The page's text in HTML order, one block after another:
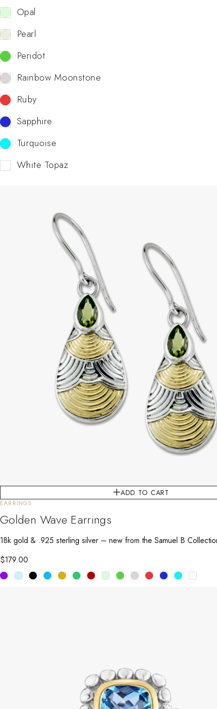
Opal
Pearl
Peridot
Rainbow Moonstone
Ruby
Sapphire
Turquoise
White Topaz
ADD TO CART
EARRINGS
Golden Wave Earrings
18k gold & .925 sterling silver – new from the Samuel B
$179.00